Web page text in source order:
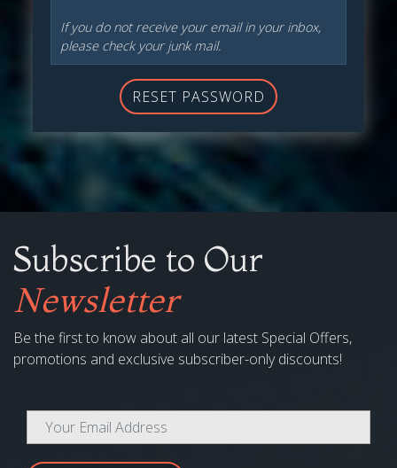
If you do not receive your email in your inbox,
please check your junk mail.
RESET PASSWORD
Subscribe to Our
Newsletter
Be the first to know about all our latest Special Offers,
promotions and exclusive subscriber-only discounts!